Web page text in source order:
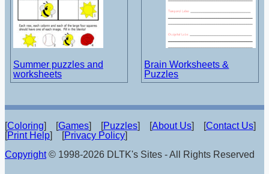
Summer puzzles and
worksheets
Brain Worksheets &
Puzzles
[Coloring] [Games] [Puzzles] [About Us] [Contact Us]
[Print Help] [Privacy Policy]
Copyright© 1998-2026 DLTK's Sites - All Rights Reserved